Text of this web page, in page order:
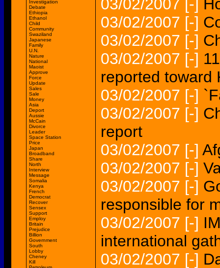
Investigation
Debate
Ethiopia
Ethanol
Child
Community
Swaziland
Japanese
Family
U.N.
Nature
National
Maoist
Approve
Force
Update
Sales
Sale
Money
Asia
Deport
Aussie
McCain
Divorce
Leader
Space Station
Price
Japan
Broadband
Share
North
Interview
Message
Somalia
Kenya
French
Democrat
Recover
Sensex
Support
Employ
Britain
Prejudice
Billion
Government
South
Lobby
Cheney
Kill
03/02/2007 [-]
03/02/2007 [-]
03/02/2007 [-]
03/02/2007 [-]
reported toward
03/02/2007 [-]
03/02/2007 [-]
report
03/02/2007 [-]
03/02/2007 [-]
03/02/2007 [-]
responsible for
03/02/2007 [-]
international
03/02/2007 [-]